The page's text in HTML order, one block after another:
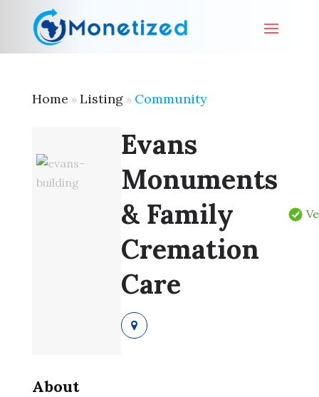
Home » Listing» Community
Evans
Monuments
& Family
Cremation
Care
About